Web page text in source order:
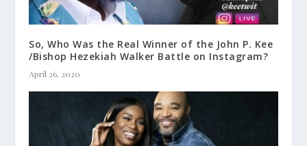
So, Who Was the Real Winner of the John P. Kee
/Bishop Hezekiah Walker Battle on Instagram?
April 26, 2020